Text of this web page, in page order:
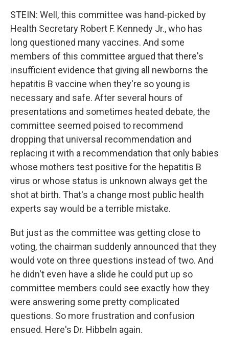
STEIN: Well, this committee was hand-picked by
Health Secretary Robert F. Kennedy Jr., who has
long questioned many vaccines. And some
members of this committee argued that there's
insufficient evidence that giving all newborns the
hepatitis B vaccine when they're so young is
necessary and safe. After several hours of
presentations and sometimes heated debate, the
committee seemed poised to recommend
dropping that universal recommendation and
replacing it with a recommendation that only babies
whose mothers test positive for the hepatitis B
virus or whose status is unknown always get the
shot at birth. That's a change most public health
experts say would be a terrible mistake.
But just as the committee was getting close to
voting, the chairman suddenly announced that they
would vote on three questions instead of two. And
he didn't even have a slide he could put up so
committee members could see exactly how they
were answering some pretty complicated
questions. So more frustration and confusion
ensued. Here's Dr. Hibbeln again.